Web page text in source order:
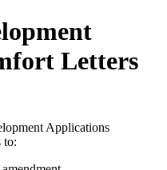
Letters
Applications
to: